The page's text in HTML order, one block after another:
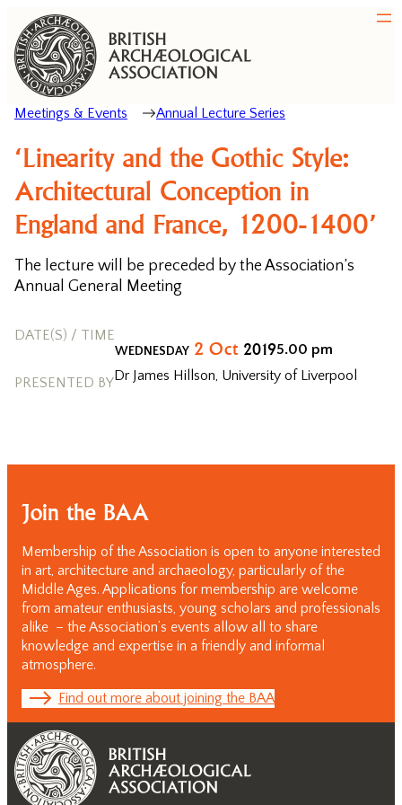
Meetings & Events Annual Lecture Series
‘Linearity and the Gothic Style:
Architectural Conception in
England and France, 1200-1400’
The lecture will be preceded by the Association’s
Annual General Meeting
DATE(S) / TIME
WEDNESDAY 2 Oct 20195.00 pm
PRESENTED BYDr James Hillson, University of Liverpool
Join the BAA
Membership of the Association is open to anyone interested
in art, architecture and archaeology, particularly of the
Middle Ages. Applications for membership are welcome
from amateur enthusiasts, young scholars and professionals
alike – the Association’s events allow all to share
knowledge and expertise in a friendly and informal
atmosphere.
Find out more about joining the BAA